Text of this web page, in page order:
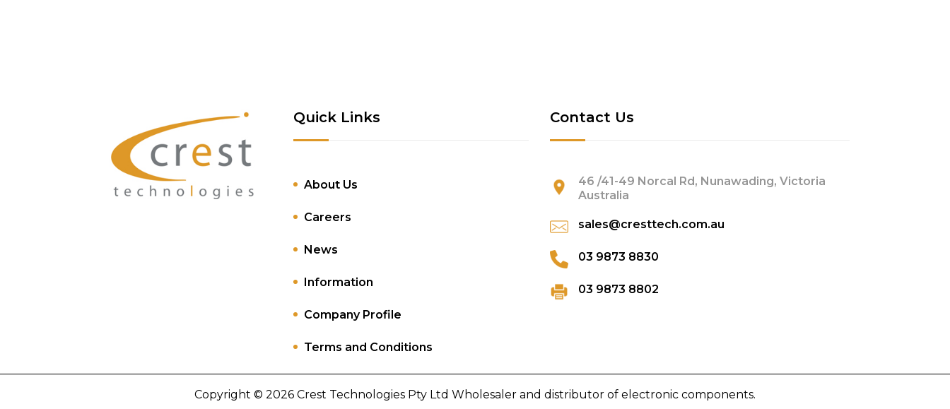
Quick Links
About Us
Careers
News
Information
Company Profile
Terms and Conditions
Contact Us
46 /41-49 Norcal Rd, Nunawading, Victoria
Australia
sales@cresttech.com.au
03 9873 8830
03 9873 8802
Copyright © 2026 Crest Technologies Pty Ltd Wholesaler and distributor of electronic components.